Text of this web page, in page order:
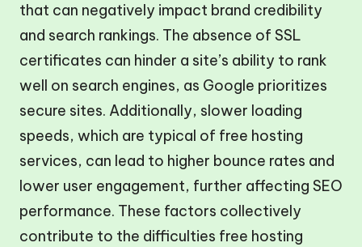
that can negatively impact brand credibility
and search rankings. The absence of SSL
certificates can hinder a site’s ability to rank
well on search engines, as Google prioritizes
secure sites. Additionally, slower loading
speeds, which are typical of free hosting
services, can lead to higher bounce rates and
lower user engagement, further affecting SEO
performance. These factors collectively
contribute to the difficulties free hosting